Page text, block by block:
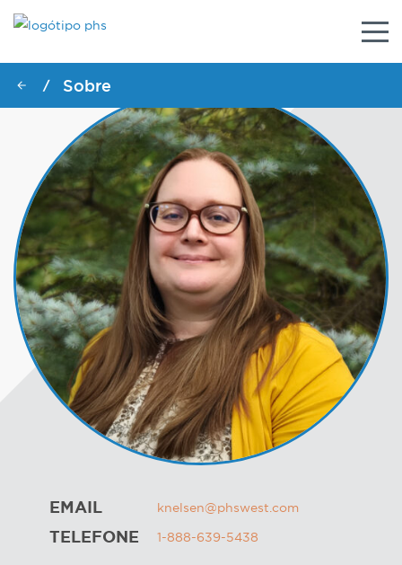
/ Sobre
EMAIL knelsen@phswest.com
TELEFONE 1-888-639-5438